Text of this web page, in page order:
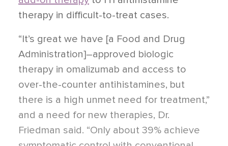
therapy in difficult-to-treat cases.
“It’s great we have [a Food and Drug
Administration]–approved biologic
therapy in omalizumab and access to
over-the-counter antihistamines, but
there is a high unmet need for treatment,”
and a need for new therapies, Dr.
Friedman said. “Only about 39% achieve